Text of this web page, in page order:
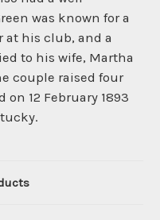
was known for a
at his club, and a
to his wife, Martha
couple raised four
12 February 1893